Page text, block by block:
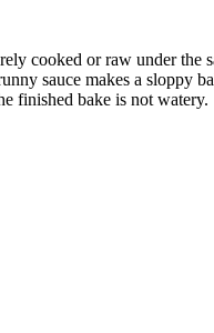
cooked or raw under the
sauce makes a sloppy
finished bake is not watery.